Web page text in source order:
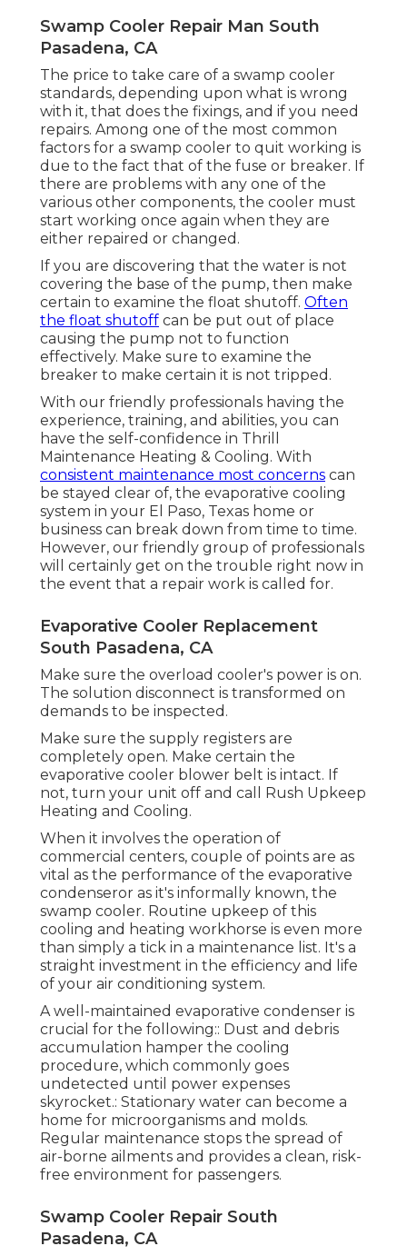
Swamp Cooler Repair Man South
Pasadena, CA
The price to take care of a swamp cooler
standards, depending upon what is wrong
with it, that does the fixings, and if you need
repairs. Among one of the most common
factors for a swamp cooler to quit working is
due to the fact that of the fuse or breaker. If
there are problems with any one of the
various other components, the cooler must
start working once again when they are
either repaired or changed.
If you are discovering that the water is not
covering the base of the pump, then make
certain to examine the float shutoff. Often
the float shutoff can be put out of place
causing the pump not to function
effectively. Make sure to examine the
breaker to make certain it is not tripped.
With our friendly professionals having the
experience, training, and abilities, you can
have the self-confidence in Thrill
Maintenance Heating & Cooling. With
consistent maintenance most concerns can
be stayed clear of, the evaporative cooling
system in your El Paso, Texas home or
business can break down from time to time.
However, our friendly group of professionals
will certainly get on the trouble right now in
the event that a repair work is called for.
Evaporative Cooler Replacement
South Pasadena, CA
Make sure the overload cooler's power is on.
The solution disconnect is transformed on
demands to be inspected.
Make sure the supply registers are
completely open. Make certain the
evaporative cooler blower belt is intact. If
not, turn your unit off and call Rush Upkeep
Heating and Cooling.
When it involves the operation of
commercial centers, couple of points are as
vital as the performance of the evaporative
condenseror as it's informally known, the
swamp cooler. Routine upkeep of this
cooling and heating workhorse is even more
than simply a tick in a maintenance list. It's a
straight investment in the efficiency and life
of your air conditioning system.
A well-maintained evaporative condenser is
crucial for the following:: Dust and debris
accumulation hamper the cooling
procedure, which commonly goes
undetected until power expenses
skyrocket.: Stationary water can become a
home for microorganisms and molds.
Regular maintenance stops the spread of
air-borne ailments and provides a clean, risk-
free environment for passengers.
Swamp Cooler Repair South
Pasadena, CA